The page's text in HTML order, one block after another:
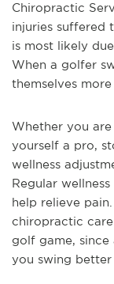
Chiropractic
injuries suffered
is most likely
When a golfer
themselves
Whether you
yourself a pro,
wellness
Regular
help relieve
chiropractic
golf game, since
you swing